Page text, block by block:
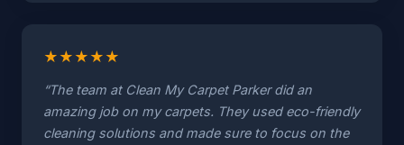
★ ★ ★ ★ ★
“The team at Clean My Carpet Parker did an
amazing job on my carpets. They used eco-friendly
cleaning solutions and made sure to focus on the